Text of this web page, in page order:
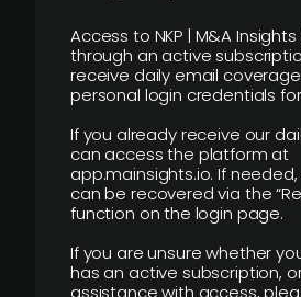
Access to NKP | M&A
through an active
receive daily email
personal login credentials
If you already receive our
can access the platform at
app.mainsights.io. If
can be recovered via the
function on the login page.
If you are unsure whether
has an active subscription,
assistance with access,